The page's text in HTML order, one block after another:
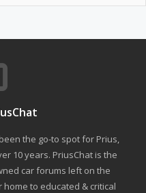
the go-to spot for Prius,
10 years. PriusChat is the
car forums left on the
to educated & critical